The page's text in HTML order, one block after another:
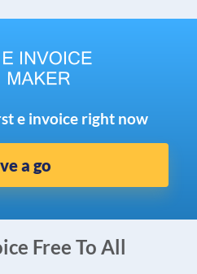
e invoice right now
a go
Free To All